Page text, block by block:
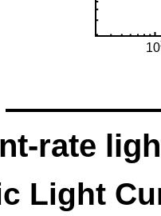
rate
Light